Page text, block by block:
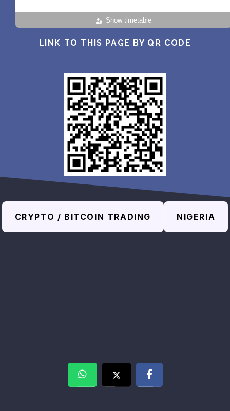
Show timetable
LINK TO THIS PAGE BY QR CODE
CRYPTO / BITCOIN TRADING NIGERIA